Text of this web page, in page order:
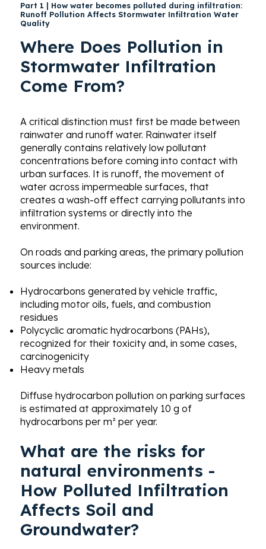
Part 1 | How water becomes polluted during infiltration:
Runoff Pollution Affects Stormwater Infiltration Water
Quality
Where Does Pollution in
Stormwater Infiltration
Come From?
A critical distinction must first be made between
rainwater and runoff water. Rainwater itself
generally contains relatively low pollutant
concentrations before coming into contact with
urban surfaces. It is runoff, the movement of
water across impermeable surfaces, that
creates a wash-off effect carrying pollutants into
infiltration systems or directly into the
environment.
On roads and parking areas, the primary pollution
sources include:
Hydrocarbons generated by vehicle traffic,
including motor oils, fuels, and combustion
residues
Polycyclic aromatic hydrocarbons (PAHs),
recognized for their toxicity and, in some cases,
carcinogenicity
Heavy metals
Diffuse hydrocarbon pollution on parking surfaces
is estimated at approximately 10 g of
hydrocarbons per m² per year.
What are the risks for
natural environments -
How Polluted Infiltration
Affects Soil and
Groundwater?